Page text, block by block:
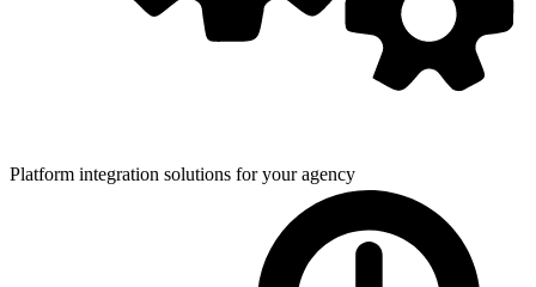
Platform integration solutions foryour agency